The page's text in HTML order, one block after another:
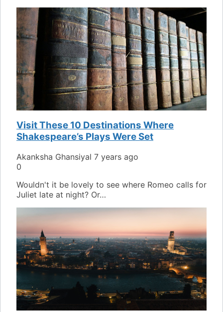
Visit These 10 Destinations Where
Shakespeare’s Plays Were Set
Akanksha Ghansiyal 7 years ago
0
Wouldn't it be lovely to see where Romeo calls for
Juliet late at night? Or…